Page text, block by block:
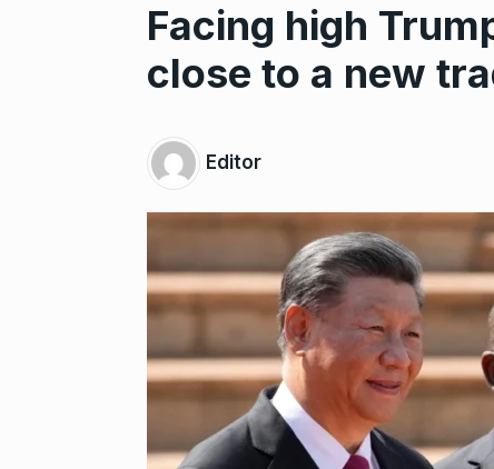
Facing high
close to a new
Editor